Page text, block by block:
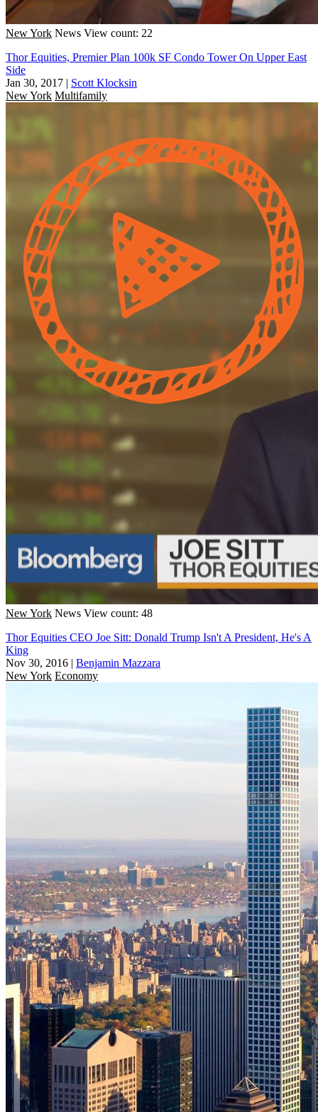
New York News View count: 22
Thor Equities, Premier Plan 100k SF Condo Tower On Upper East
Side
Jan 30, 2017 | Scott Klocksin
New York Multifamily
New York News View count: 48
Thor Equities CEO Joe Sitt: Donald Trump Isn't A President, He's A
King
Nov 30, 2016 | Benjamin Mazzara
New York Economy